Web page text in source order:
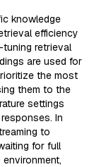
knowledge
efficiency
retrieval
are used for
the most
them to the
settings
In
to
for full